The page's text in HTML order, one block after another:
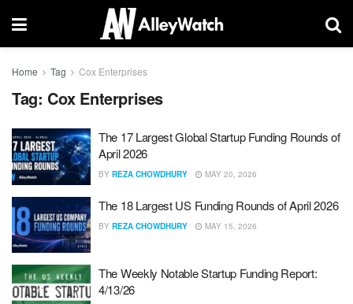
Home Tag Cox Enterprises
Tag: Cox Enterprises
The 17 Largest Global Startup Funding Rounds of
April 2026
BY REZA CHOWDHURY MAY 20, 2026
The 18 Largest US Funding Rounds of April 2026
BY REZA CHOWDHURY MAY 15, 2026
The Weekly Notable Startup Funding Report:
4/13/26